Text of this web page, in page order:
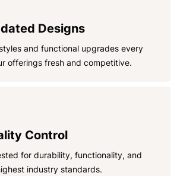
Designs
and functional upgrades every
offerings fresh and competitive.
Control
for durability, functionality, and
industry standards.